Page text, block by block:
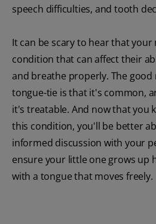
speech difficulties, and tooth
It can be scary to hear that your
condition that can affect their
and breathe properly. The good
tongue-tie is that it's common,
it's treatable. And now that you
this condition, you'll be better
informed discussion with your
ensure your little one grows up
with a tongue that moves freely.